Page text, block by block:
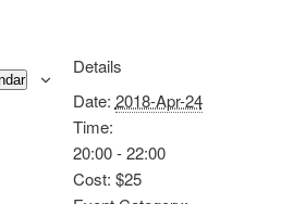
Details
Date: 2018-Apr-24
Time:
20:00 - 22:00
Cost: $25